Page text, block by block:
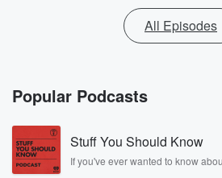
All Episodes
Popular Podcasts
Stuff You Should Know
If you've ever wanted to know